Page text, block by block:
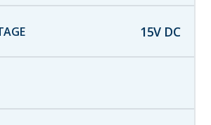
15V DC